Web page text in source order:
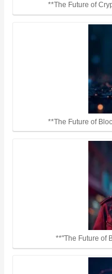
**The Future of
**The Future of
**"The Future of